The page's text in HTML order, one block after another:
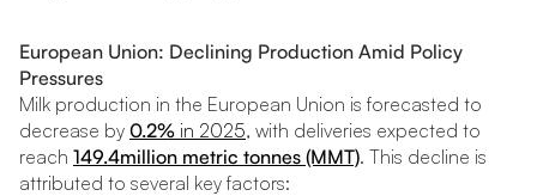
European Union: Declining Production Amid Policy
Pressures
Milk production in the European Union is forecasted to
decrease by 0.2% in 2025, with deliveries expected to
reach 149.4million metric tonnes (MMT). This decline is
attributed to several key factors: